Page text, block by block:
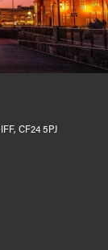
CF24 5PJ